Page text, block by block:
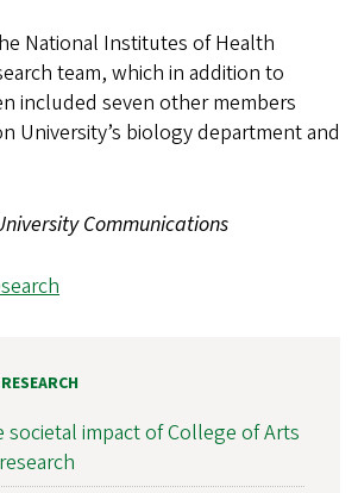
National Institutes of Health
team, which in addition to
included seven other members
University’s biology department and
Communications
societal impact of College of Arts